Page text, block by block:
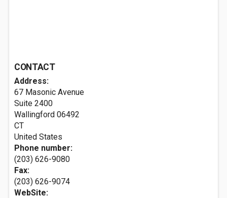
CONTACT
Address:
67 Masonic Avenue
Suite 2400
Wallingford 06492
CT
United States
Phone number:
(203) 626-9080
Fax:
(203) 626-9074
WebSite: